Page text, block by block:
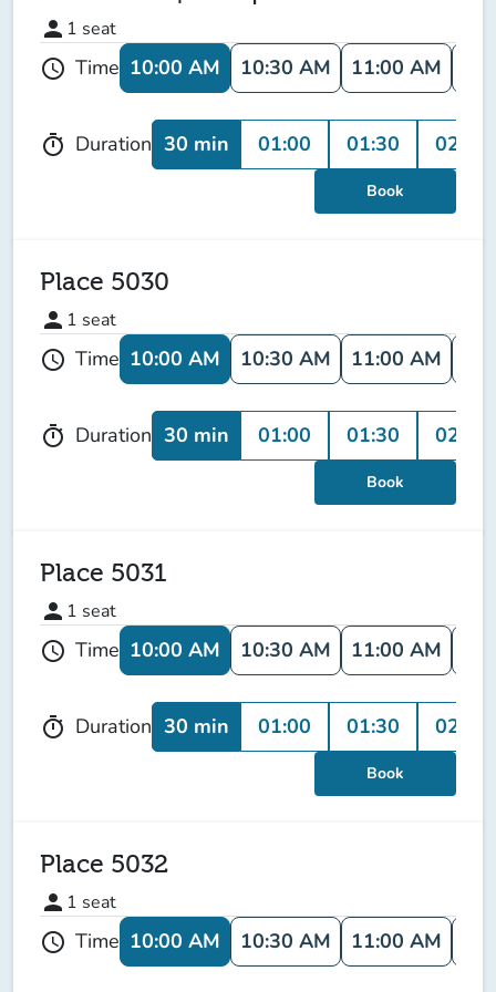
person 1 seat
schedule Time 10:00 AM 10:30 AM 11:00 AM
timer Duration 30 min 01:00 01:30 02:00
Book
Place 5030
person 1 seat
schedule Time 10:00 AM 10:30 AM 11:00 AM
timer Duration 30 min 01:00 01:30 02:00
Book
Place 5031
person 1 seat
schedule Time 10:00 AM 10:30 AM 11:00 AM
timer Duration 30 min 01:00 01:30 02:00
Book
Place 5032
person 1 seat
schedule Time 10:00 AM 10:30 AM 11:00 AM